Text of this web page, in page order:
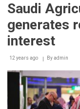
Saudi
generates
interest
12 years ago Byadmin